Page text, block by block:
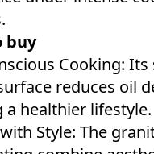
buy
Cooking:
reduces oil
healthier lifestyle.
Style: The